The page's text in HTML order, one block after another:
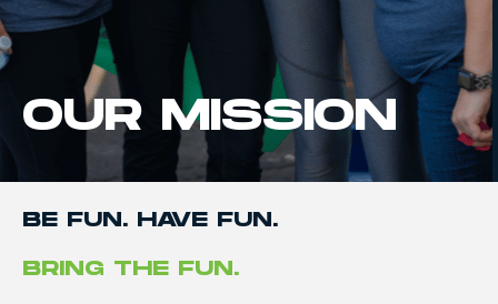
OUR MISSION
BE FUN. HAVE FUN.
BRING THE FUN.